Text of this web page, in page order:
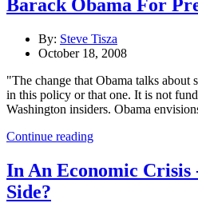
Barack Obama For
By: Steve Tisza
October 18, 2008
"The change that Obama talks about
in this policy or that one. It is not
Washington insiders. Obama
Continue reading
In An Economic
Side?